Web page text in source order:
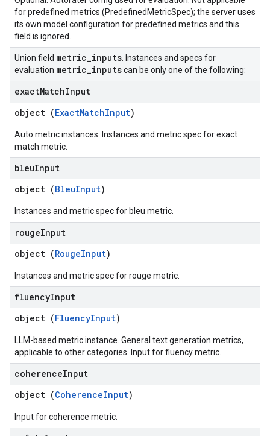
for predefined metrics (PredefinedMetricSpec); the server uses
its own model configuration for predefined metrics and this
field is ignored.
Union field metric_inputs . Instances and specs for
evaluation metric_inputscan be only one of the following:
exactMatchInput
object (ExactMatchInput)
Auto metric instances. Instances and metric spec for exact
match metric.
bleuInput
object (BleuInput)
Instances and metric spec for bleu metric.
rougeInput
object (RougeInput)
Instances and metric spec for rouge metric.
fluencyInput
object (FluencyInput)
LLM-based metric instance. General text generation metrics,
applicable to other categories. Input for fluency metric.
coherenceInput
object (CoherenceInput)
Input for coherence metric.